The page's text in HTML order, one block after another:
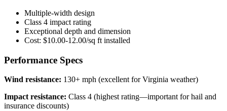
Multiple-width design
Class 4 impact rating
Exceptional depth and dimension
Cost: $10.00-12.00/sq ft installed
Performance Specs
Wind resistance: 130+ mph (excellent for Virginia weather)
Impact resistance: Class 4 (highest rating—important for hail and
insurance discounts)